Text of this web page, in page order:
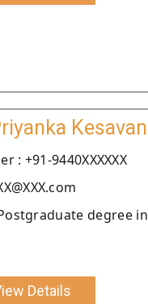
Kesavan
: +91-9440XXXXXX
degree in
Details